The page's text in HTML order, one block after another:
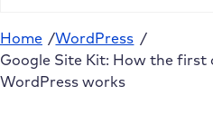
Home /WordPress /
Google Site Kit: How the
WordPress works